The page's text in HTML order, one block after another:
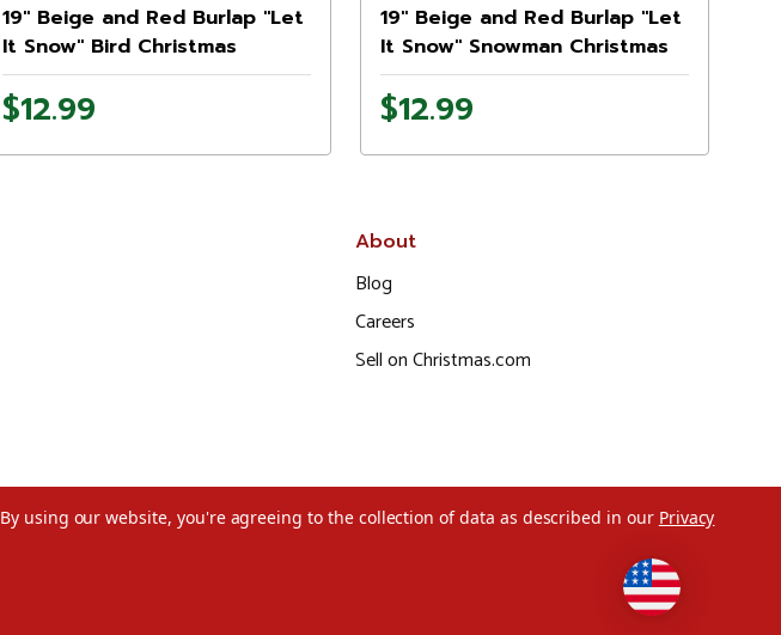
19" Beige and Red Burlap "Let
It Snow" Bird Christmas
Stocking
$12.99
19" Beige and Red Burlap "Let
It Snow" Snowman Christmas
Stocking
$12.99
About
Blog
Careers
Sell on Christmas.com
By using our website, you're agreeing to the collection of data as described in our Privacy